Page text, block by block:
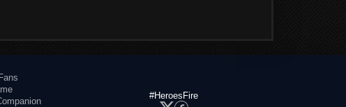
#HeroesFire